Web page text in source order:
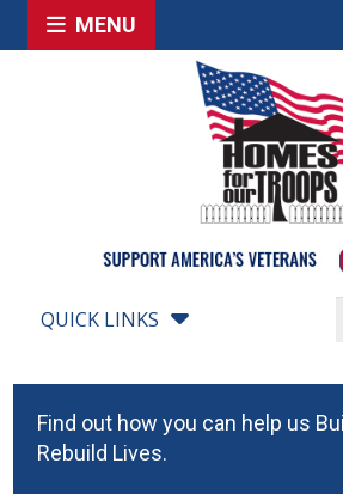
MENU
QUICK LINKS
Find out how you can help us
Rebuild Lives.